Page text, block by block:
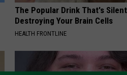
The Popular Drink That's
Destroying Your Brain Cells
HEALTH FRONTLINE